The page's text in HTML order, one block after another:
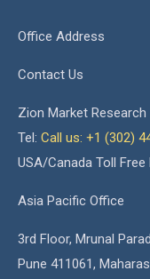
Office Address
Contact Us
Zion Market Research
Tel: Call us: +1 (302)
USA/Canada Toll Free
Asia Pacific Office
3rd Floor, Mrunal
Pune 411061,